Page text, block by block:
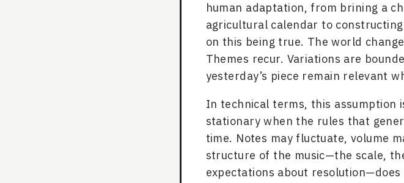
human adaptation, from brining a
agricultural calendar to
on this being true. The world
Themes recur. Variations are
yesterday’s piece remain relevant
In technical terms, this assumption
stationary when the rules that
time. Notes may fluctuate, volume
structure of the music—the scale,
expectations about